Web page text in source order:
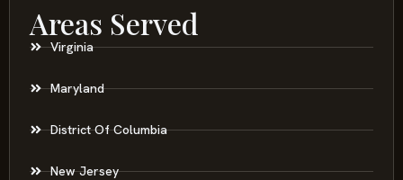
Areas Served
Virginia
Maryland
District Of Columbia
New Jersey